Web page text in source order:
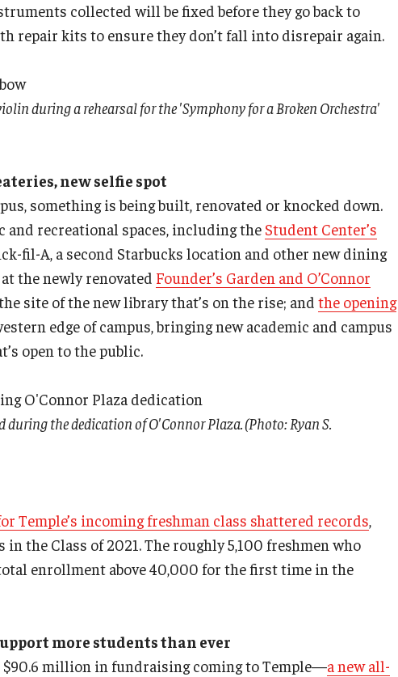
collected will be fixed before they go back to
repair kits to ensure they don’t fall into disrepair again.
during a rehearsal for the 'Symphony for a Broken Orchestra'
new selfie spot
something is being built, renovated or knocked down.
and recreational spaces, including the Student Center’s
fil-A, a second Starbucks location and other new dining
the newly renovated Founder’s Garden and O’Connor
site of the new library that’s on the rise; and the opening
edge of campus, bringing new academic and campus
open to the public.
during the dedication of O'Connor Plaza. (Photo: Ryan S.
Temple’s incoming freshman class shattered records,
the Class of 2021. The roughly 5,100 freshmen who
enrollment above 40,000 for the first time in the
more students than ever
$90.6 million in fundraising coming to Temple—a new all-